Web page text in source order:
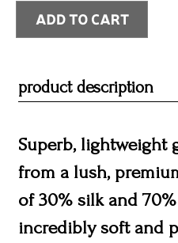
product description
Superb, lightweight
from a lush,
of 30% silk and
incredibly soft and